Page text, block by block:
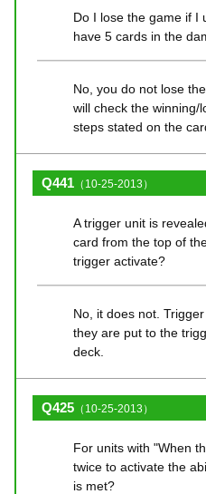
Do I lose the game if I
have 5 cards in the
No, you do not lose
will check the winning/
steps stated on the
Q441 （10-25-2013）
A trigger unit is
card from the top of
trigger activate?
No, it does not.
they are put to the
deck.
Q425 （10-25-2013）
For units with "When
twice to activate the
is met?